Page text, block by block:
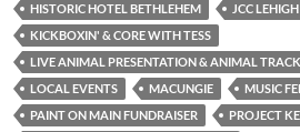
HISTORIC HOTEL BETHLEHEM
JCC
KICKBOXIN' & CORE WITH TESS
LIVE ANIMAL PRESENTATION & ANIMAL
LOCAL EVENTS
MACUNGIE MUSIC
PAINT ON MAIN FUNDRAISER
PROJECT